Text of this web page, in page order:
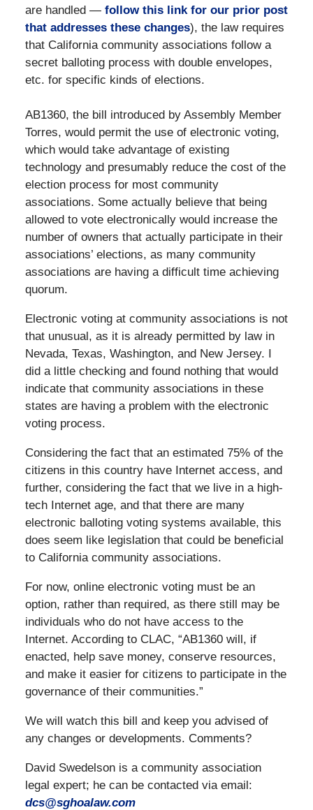
are handled — follow this link for our prior post
that addresses these changes), the law requires
that California community associations follow a
secret balloting process with double envelopes,
etc. for specific kinds of elections.
AB1360, the bill introduced by Assembly Member
Torres, would permit the use of electronic voting,
which would take advantage of existing
technology and presumably reduce the cost of the
election process for most community
associations. Some actually believe that being
allowed to vote electronically would increase the
number of owners that actually participate in their
associations’ elections, as many community
associations are having a difficult time achieving
quorum.
Electronic voting at community associations is not
that unusual, as it is already permitted by law in
Nevada, Texas, Washington, and New Jersey. I
did a little checking and found nothing that would
indicate that community associations in these
states are having a problem with the electronic
voting process.
Considering the fact that an estimated 75% of the
citizens in this country have Internet access, and
further, considering the fact that we live in a high-
tech Internet age, and that there are many
electronic balloting voting systems available, this
does seem like legislation that could be beneficial
to California community associations.
For now, online electronic voting must be an
option, rather than required, as there still may be
individuals who do not have access to the
Internet. According to CLAC, “AB1360 will, if
enacted, help save money, conserve resources,
and make it easier for citizens to participate in the
governance of their communities.”
We will watch this bill and keep you advised of
any changes or developments. Comments?
David Swedelson is a community association
legal expert; he can be contacted via email:
dcs@sghoalaw.com